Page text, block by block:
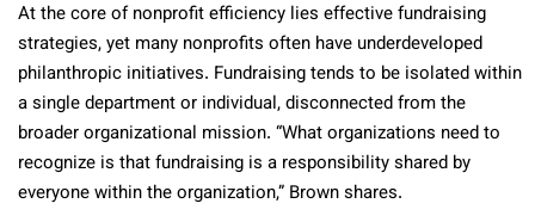
At the core of nonprofit efficiency lies effective fundraising
strategies, yet many nonprofits often have underdeveloped
philanthropic initiatives. Fundraising tends to be isolated within
a single department or individual, disconnected from the
broader organizational mission. “What organizations need to
recognize is that fundraising is a responsibility shared by
everyone within the organization,” Brown shares.